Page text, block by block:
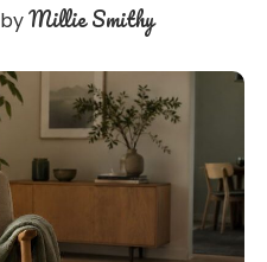
byMillie Smithy